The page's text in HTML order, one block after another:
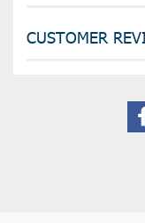
CUSTOMER